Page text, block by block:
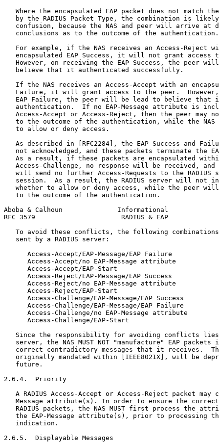
Where the encapsulated EAP packet does not match
by the RADIUS Packet Type, the combination is
confusion, because the NAS and peer will arrive at
   conclusions as to the outcome of the authentication.
For example, if the NAS receives an Access-Reject
encapsulated EAP Success, it will not grant access
However, on receiving the EAP Success, the peer
   believe that it authenticated successfully.
If the NAS receives an Access-Accept with an
Failure, it will grant access to the peer.
EAP Failure, the peer will be lead to believe that
authentication.  If no EAP-Message attribute is
Access-Accept or Access-Reject, then the peer may
to the outcome of the authentication, while the NAS
   to allow or deny access.
As described in [RFC2284], the EAP Success and
not acknowledged, and these packets terminate the
As a result, if these packets are encapsulated
Access-Challenge, no response will be received, and
will send no further Access-Requests to the RADIUS
session.  As a result, the RADIUS server will not
whether to allow or deny access, while the peer
   to the outcome of the authentication.
Aboba & Calhoun              Informational
RFC 3579                      RADIUS & EAP
To avoid these conflicts, the following
   sent by a RADIUS server:
      Access-Accept/EAP-Message/EAP Failure
      Access-Accept/no EAP-Message attribute
      Access-Accept/EAP-Start
      Access-Reject/EAP-Message/EAP Success
      Access-Reject/no EAP-Message attribute
      Access-Reject/EAP-Start
      Access-Challenge/EAP-Message/EAP Success
      Access-Challenge/EAP-Message/EAP Failure
      Access-Challenge/no EAP-Message attribute
      Access-Challenge/EAP-Start
Since the responsibility for avoiding conflicts
server, the NAS MUST NOT "manufacture" EAP packets
correct contradictory messages that it receives.
originally mandated within [IEEE8021X], will be
   future.
2.6.4.  Priority
A RADIUS Access-Accept or Access-Reject packet may
Message attribute(s). In order to ensure the
RADIUS packets, the NAS MUST first process the
the EAP-Message attribute(s), prior to processing
   indication.
2.6.5.  Displayable Messages